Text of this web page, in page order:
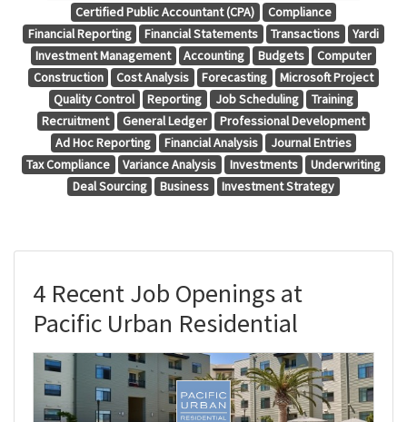
Certified Public Accountant (CPA)
Compliance
Financial Reporting
Financial Statements Transactions
Yardi
Investment Management
Accounting Budgets
Computer
Construction
Cost Analysis Forecasting
Microsoft Project
Quality Control
Reporting Job Scheduling
Training
Recruitment
General Ledger
Professional Development
Ad Hoc Reporting
Financial Analysis
Journal Entries
Tax Compliance
Variance Analysis Investments
Underwriting
Deal Sourcing
Business Investment Strategy
4 Recent Job Openings at
Pacific Urban Residential